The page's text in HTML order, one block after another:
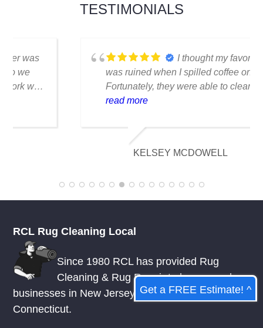
TESTIMONIALS
I thought my favorite rug
was ruined when I spilled coffee on it.
Fortunately, they were able to clean it
flawlessly there are no stains or odors,
appreciative of their knowledge.
KELSEY MCDOWELL
RCL Rug Cleaning Local
Since 1980 RCL has provided Rug
Cleaning & Rug Repair to homes and
businesses in New Jersey New York, &
Connecticut.
Get a FREE Estimate! ^